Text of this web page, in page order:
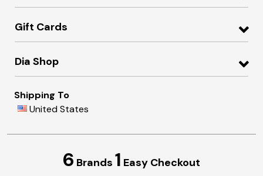
Gift Cards
Dia Shop
Shipping To
United States
6 Brands 1 Easy Checkout